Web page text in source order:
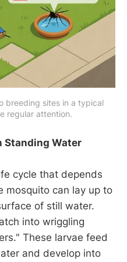
breeding sites in a typical
regular attention.
Standing Water
cycle that depends
mosquito can lay up to
of still water.
into wriggling
These larvae feed
and develop into